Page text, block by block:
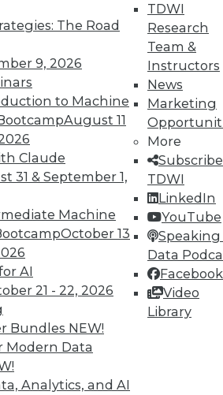
The Road
9, 2026
to Machine
August 11
Claude
31 & September 1,
Machine
October 13
AI
21 - 22, 2026
Bundles NEW!
Modern Data
Analytics, and AI
TDWI
Research
Team &
Instructors
News
Marketing
More
TDWI
LinkedIn
YouTube
Speaking
Data
Facebook
Video
Library